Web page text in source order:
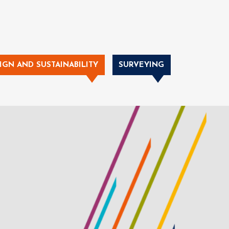
AND SUSTAINABILITY SURVEYING